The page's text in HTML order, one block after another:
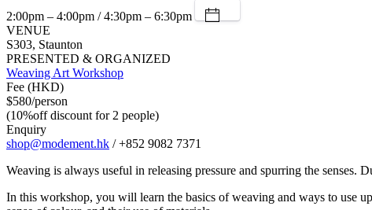
2:00pm – 4:00pm / 4:30pm – 6:30pm
VENUE
S303, Staunton
PRESENTED & ORGANIZED
Weaving Art Workshop
Fee (HKD)
$580/person
(10%off discount for 2 people)
Enquiry
shop@modement.hk / +852 9082 7371
Weaving is always useful in releasing pressure and spurring the
In this workshop, you will learn the basics of weaving and ways to use